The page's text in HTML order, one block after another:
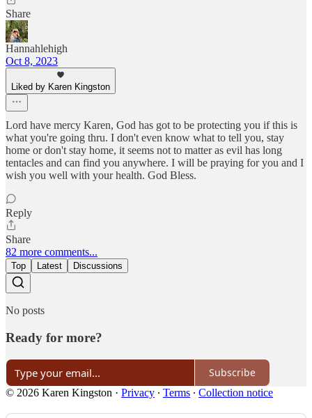
Share
Hannahlehigh
Oct 8, 2023
Liked by Karen Kingston
Lord have mercy Karen, God has got to be protecting you if this is
what you're going thru. I don't even know what to tell you, stay
home or don't stay home, it seems not to matter as evil has long
tentacles and can find you anywhere. I will be praying for you and I
wish you well with your health. God Bless.
Reply
Share
82 more comments...
Top Latest Discussions
No posts
Ready for more?
Subscribe
© 2026 Karen Kingston · Privacy ∙ Terms ∙ Collection notice